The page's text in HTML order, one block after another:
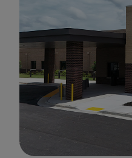
Investors
Careers